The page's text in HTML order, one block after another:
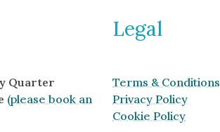
Quarter
(please book an
Legal
Terms & Conditions
Privacy Policy
Cookie Policy